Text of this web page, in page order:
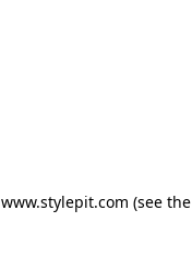
www.stylepit.com (see the